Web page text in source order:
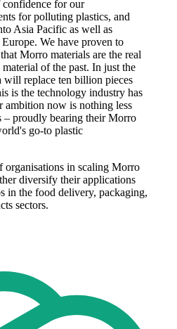
for our
for polluting plastics, and
Asia Pacific as well as
We have proven to
Morro materials are the real
of the past. In just the
will replace ten billion pieces
is the technology industry has
ambition now is nothing less
– proudly bearing their Morro
go-to plastic
in scaling Morro
diversify their applications
in the food delivery, packaging,
sectors.